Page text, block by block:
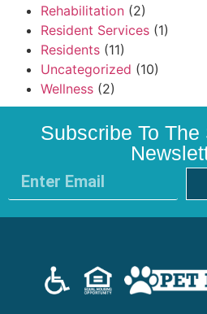
Rehabilitation (2)
Resident Services (1)
Residents (11)
Uncategorized (10)
Wellness (2)
Subscribe To